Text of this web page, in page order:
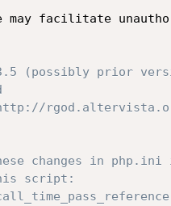
may facilitate
(possibly prior